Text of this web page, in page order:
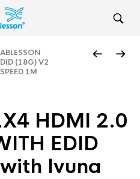
(18G) V2
1M
HDMI 2.0
EDID
Ivuna